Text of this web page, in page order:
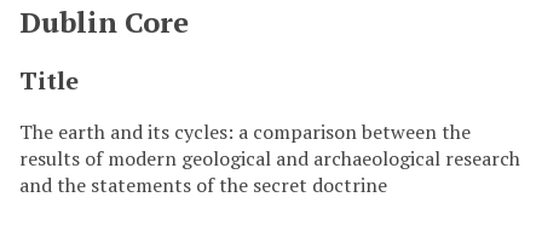
Dublin Core
Title
The earth and its cycles: a comparison between the
results of modern geological and archaeological research
and the statements of the secret doctrine